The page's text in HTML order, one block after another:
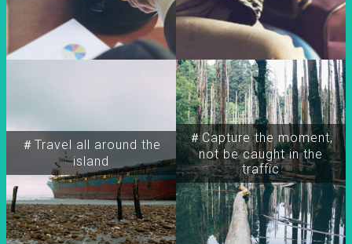
＃Travel all around the
island
＃Capture the moment,
not be caught in the
traffic